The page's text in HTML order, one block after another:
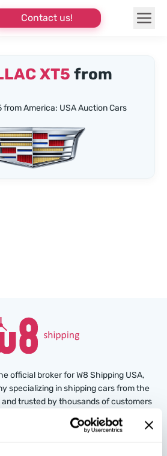
Contact us!
XT5 from
from America: USA Auction Cars
official broker for W8 Shipping USA,
specializing in shipping cars from the
and trusted by thousands of customers
at U.S. insurance auctions or
for their delivery from the U.S.